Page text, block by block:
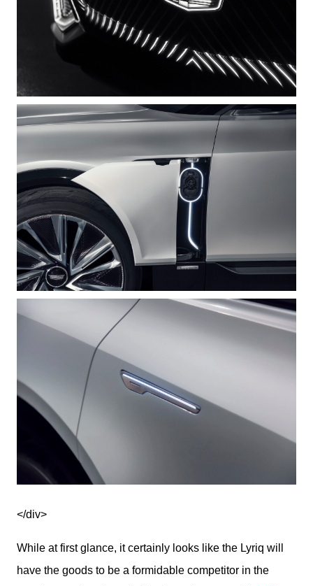
</div>
While at first glance, it certainly looks like the Lyriq will
have the goods to be a formidable competitor in the